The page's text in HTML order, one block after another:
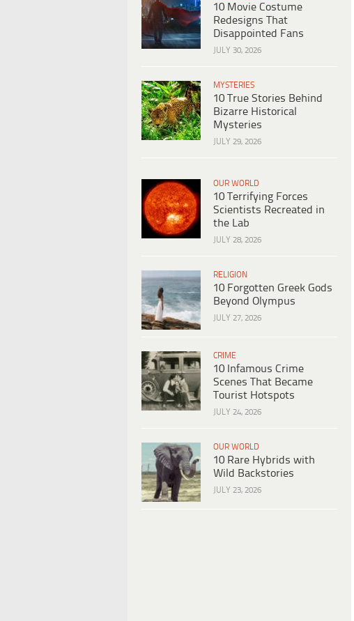
10 Movie Costume
Redesigns That
Disappointed Fans
JULY 30, 2026
MYSTERIES
10 True Stories Behind
Bizarre Historical
Mysteries
JULY 29, 2026
OUR WORLD
10 Terrifying Forces
Scientists Recreated in
the Lab
JULY 28, 2026
RELIGION
10 Forgotten Greek Gods
Beyond Olympus
JULY 27, 2026
CRIME
10 Infamous Crime
Scenes That Became
Tourist Hotspots
JULY 24, 2026
OUR WORLD
10 Rare Hybrids with
Wild Backstories
JULY 23, 2026